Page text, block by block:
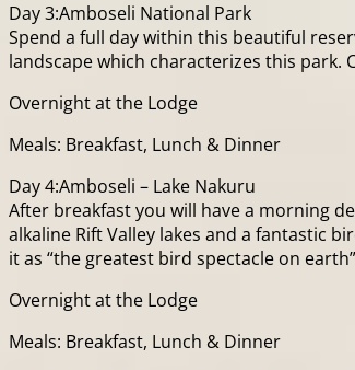
Day 3:Amboseli National Park
Spend a full day within this beautiful
landscape which characterizes this park.
Overnight at the Lodge
Meals: Breakfast, Lunch & Dinner
Day 4:Amboseli – Lake Nakuru
After breakfast you will have a morning
alkaline Rift Valley lakes and a fantastic
it as “the greatest bird spectacle on
Overnight at the Lodge
Meals: Breakfast, Lunch & Dinner